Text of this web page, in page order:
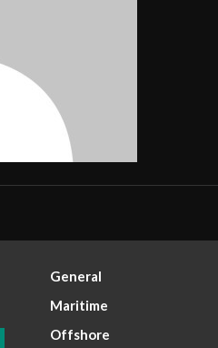
General
Maritime
Offshore